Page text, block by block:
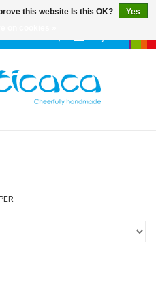
this website Is this OK?
Yes